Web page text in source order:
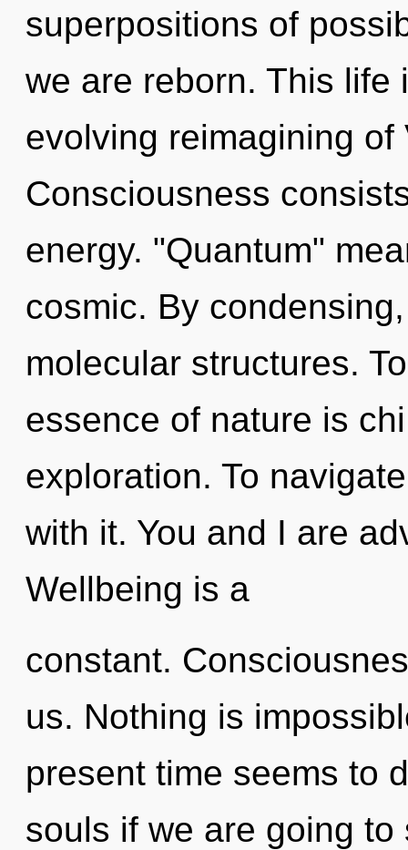
superpositions of
we are reborn. This life
evolving reimagining of
Consciousness
energy. "Quantum"
cosmic. By
molecular structures.
essence of nature is
exploration. To
with it. You and I are
Wellbeing is a
constant.
us. Nothing is
present time seems to
souls if we are going